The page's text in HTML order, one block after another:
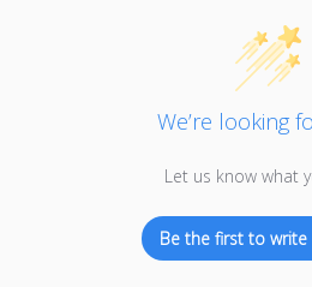
We’re looking
Let us know what
Be the first to write